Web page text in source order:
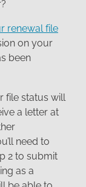
renewal file
on your
been
file status will
a letter at
need to
2 to submit
as a